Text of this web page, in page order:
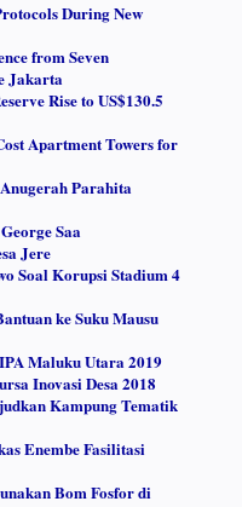
During New
from Seven
Jakarta
Rise to US$130.5
Apartment Towers for
Parahita
Saa
Jere
Soal Korupsi Stadium 4
ke Suku Mausu
Maluku Utara 2019
Inovasi Desa 2018
Kampung Tematik
Enembe Fasilitasi
Bom Fosfor di